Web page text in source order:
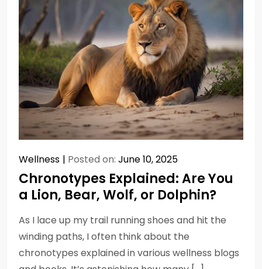
Wellness Posted on: June 10, 2025
Chronotypes Explained: Are You
a Lion, Bear, Wolf, or Dolphin?
As I lace up my trail running shoes and hit the
winding paths, I often think about the
chronotypes explained in various wellness blogs